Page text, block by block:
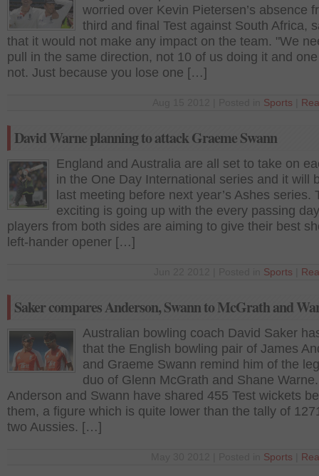
worried over Kevin Pietersen’s absence
third and final Test against South Africa,
that it would not make any impact on the team. "We
pull in the same direction, not 10 of us doing it and
not. Just because you lose one […]
Sports
David Warne planning to attack Graeme Swann
England and Australia are all set to take on
in the One Day International series and it will
last meeting before next year’s Ashes series.
exciting is going up with the every passing
players from both sides are aiming to give their best
left-hander opener […]
Sports
Saker compares Anderson, Swann to McGrath and
Australian bowling coach David Saker
that the English bowling pair of James
and Graeme Swann remind him of the
duo of Glenn McGrath and Shane Warne.
Anderson and Swann have shared 455 Test wickets
them, a figure which is quite lower than the tally of
two Aussies. […]
Sports